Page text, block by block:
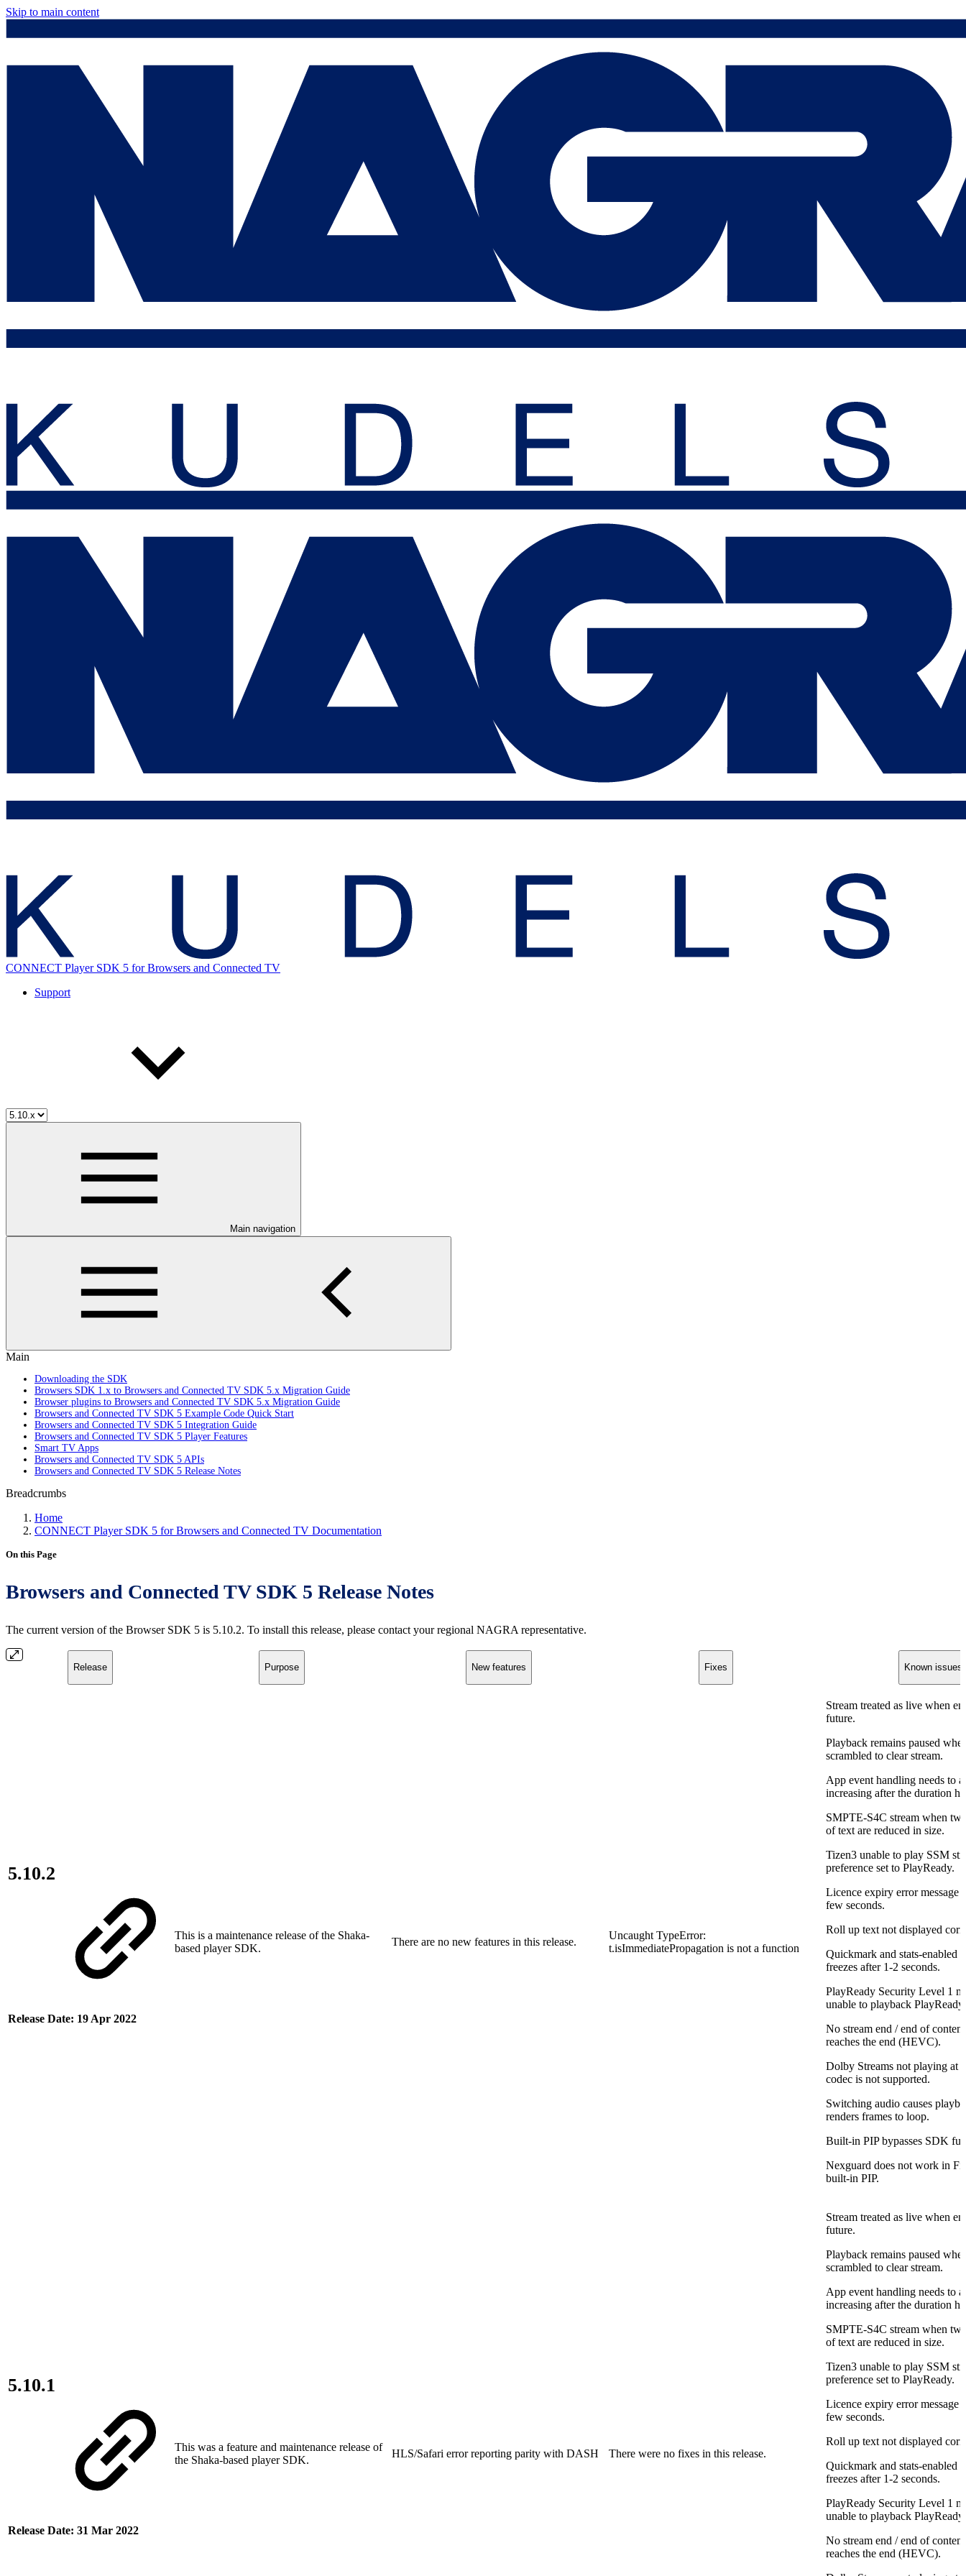
Skip to main content
CONNECT Player SDK 5 for Browsers and Connected TV
Support
Main navigation
Main
Downloading the SDK
Browsers SDK 1.x to Browsers and Connected TV SDK 5.x Migration Guide
Browser plugins to Browsers and Connected TV SDK 5.x Migration Guide
Browsers and Connected TV SDK 5 Example Code Quick Start
Browsers and Connected TV SDK 5 Integration Guide
Browsers and Connected TV SDK 5 Player Features
Smart TV Apps
Browsers and Connected TV SDK 5 APIs
Browsers and Connected TV SDK 5 Release Notes
Breadcrumbs
Home
CONNECT Player SDK 5 for Browsers and Connected TV Documentation
On this Page
Browsers and Connected TV SDK 5 Release Notes
The current version of the Browser SDK 5 is 5.10.2. To install this release, please contact your regional NAGRA representative.
Release Purpose New features Fixes Known issues
5.10.2
Release Date: 19 Apr 2022
This is a maintenance release of the Shaka-
based player SDK.
There are no new features in this release.
Uncaught TypeError:
t.isImmediatePropagation is not a function
Stream treated as live when
future.
Playback remains paused
scrambled to clear stream.
App event handling needs to
increasing after the duration
SMPTE-S4C stream when
of text are reduced in size.
Tizen3 unable to play SSM
preference set to PlayReady.
Licence expiry error message
few seconds.
Roll up text not displayed
Quickmark and stats-enabled
freezes after 1-2 seconds.
PlayReady Security Level 1
unable to playback
No stream end / end of
reaches the end (HEVC).
Dolby Streams not playing at
codec is not supported.
Switching audio causes
renders frames to loop.
Built-in PIP bypasses SDK
Nexguard does not work in
built-in PIP.
5.10.1
Release Date: 31 Mar 2022
This was a feature and maintenance release of
the Shaka-based player SDK.
HLS/Safari error reporting parity with DASH There were no fixes in this release.
Stream treated as live when
future.
Playback remains paused
scrambled to clear stream.
App event handling needs to
increasing after the duration
SMPTE-S4C stream when
of text are reduced in size.
Tizen3 unable to play SSM
preference set to PlayReady.
Licence expiry error message
few seconds.
Roll up text not displayed
Quickmark and stats-enabled
freezes after 1-2 seconds.
PlayReady Security Level 1
unable to playback
No stream end / end of
reaches the end (HEVC).